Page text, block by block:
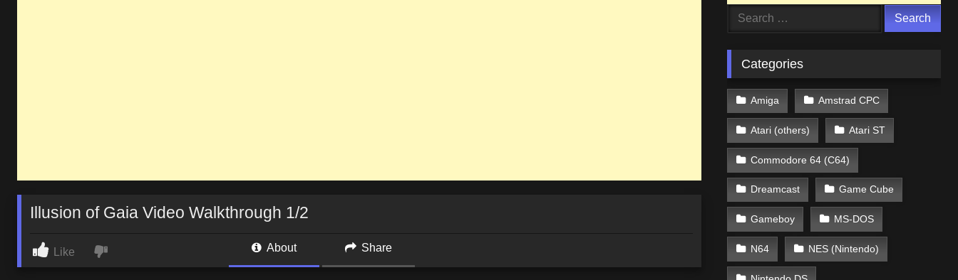
Illusion of Gaia Video Walkthrough 1/2
Like About Share
Search
Categories
Amiga Amstrad CPC
Atari (others) Atari ST
Commodore 64 (C64)
Dreamcast Game Cube
Gameboy MS-DOS
N64 NES (Nintendo)